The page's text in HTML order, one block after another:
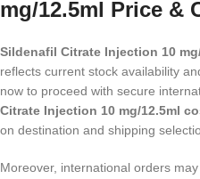
mg/12.5ml Price &
Sildenafil Citrate Injection 10
reflects current stock availability
now to proceed with secure
Citrate Injection 10 mg/12.5ml
on destination and shipping
Moreover, international orders